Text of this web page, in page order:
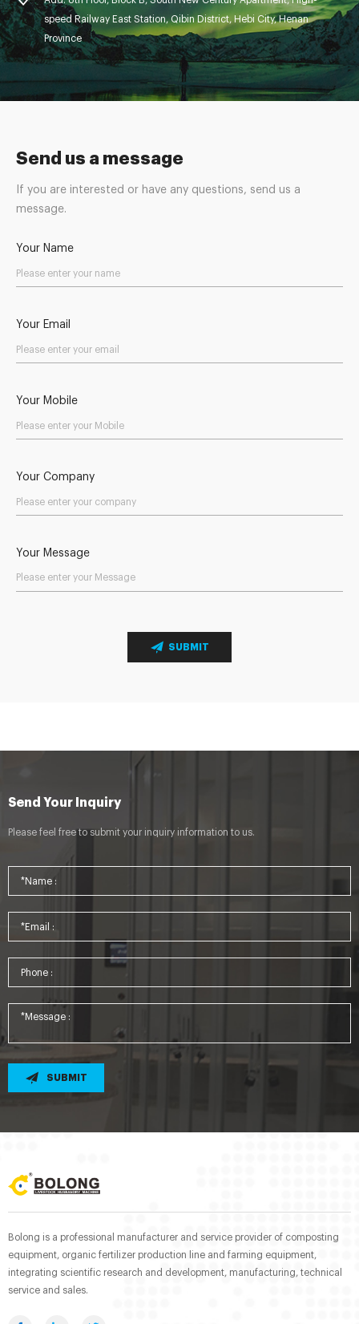
Send us a message
If you are interested or have any questions, send us a
message.
Your Name
Your Email
Your Mobile
Your Company
Your Message
SUBMIT
speed Railway East Station, Qibin District, Hebi City, Henan
Province
Send Your Inquiry
Please feel free to submit your inquiry information to us.
SUBMIT
Bolong is a professional manufacturer and service provider of composting
equipment, organic fertilizer production line and farming equipment,
integrating scientific research and development, manufacturing, technical
service and sales.